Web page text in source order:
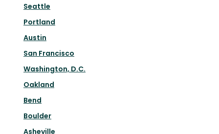
Seattle
Portland
Austin
San Francisco
Washington, D.C.
Oakland
Bend
Boulder
Asheville